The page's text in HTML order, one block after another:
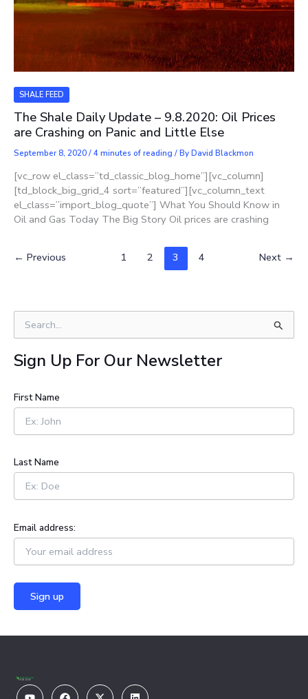
SHALE FEED
The Shale Daily Update – 9.8.2020: Oil Prices
are Crashing on Panic and Little Else
September 8, 2020/4 minutes of reading / ByDavid Blackmon
[vc_row el_class=”td_classic_blog_home”][vc_column]
[td_block_big_grid_4 sort=”featured”][vc_column_text
el_class=”import_blog_quote”] What You Should Know in
Oil and Gas Today The Big Story Oil prices are crashing
← Previous 1 2 3 4 Next →
e
a
r
h
f
r
Sign Up For Our Newsletter
First Name
Last Name
Email address:
YoutubeFacebook
X- Linkedin